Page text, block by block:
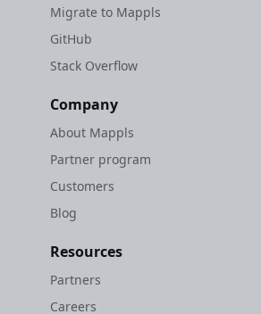
Migrate to Mappls
GitHub
Stack Overflow
Company
About Mappls
Partner program
Customers
Blog
Resources
Partners
Careers